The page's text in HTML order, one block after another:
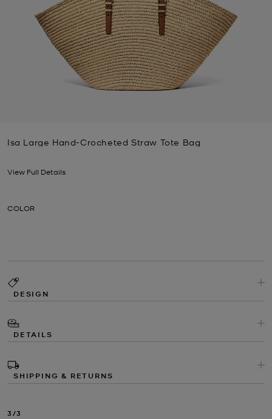
Isa Large Hand-Crocheted Straw Tote Bag
View Full Details
COLOR
DESIGN
DETAILS
SHIPPING & RETURNS
3/3